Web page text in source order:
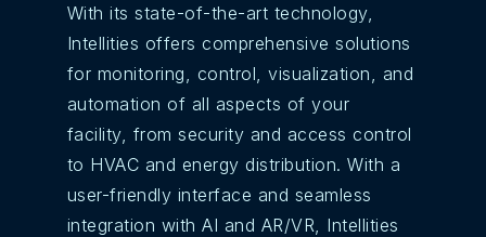
With its state-of-the-art technology,
Intellities offers comprehensive solutions
for monitoring, control, visualization, and
automation of all aspects of your
facility, from security and access control
to HVAC and energy distribution. With a
user-friendly interface and seamless
integration with AI and AR/VR, Intellities